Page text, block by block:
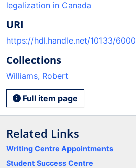
legalization in Canada
URI
https://hdl.handle.net/10133/6000
Collections
Williams, Robert
Full item page
Related Links
Writing Centre Appointments
Student Success Centre